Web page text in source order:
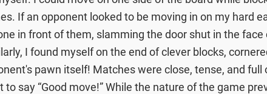
If an opponent looked to be moving in on my hard
in front of them, slamming the door shut in the face
I found myself on the end of clever blocks,
pawn itself! Matches were close, tense, and full
to say “Good move!” While the nature of the game